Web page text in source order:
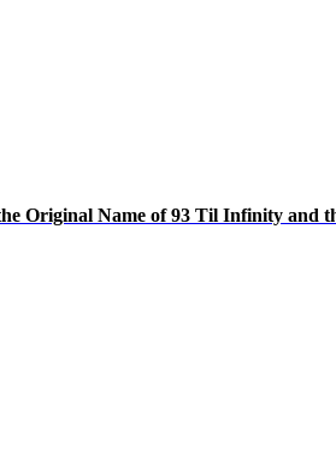
Original Name of 93 Til Infinity and